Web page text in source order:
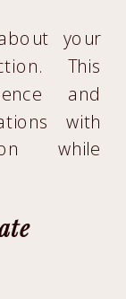
your
This
and
with
while